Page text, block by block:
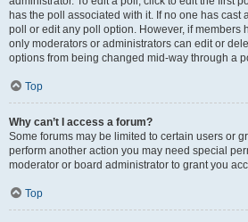
has the poll associated with it. If no one has cast
poll or edit any poll option. However, if members
only moderators or administrators can edit or
options from being changed mid-way through a
Top
Why can’t I access a forum?
Some forums may be limited to certain users or
perform another action you may need special
moderator or board administrator to grant you
Top